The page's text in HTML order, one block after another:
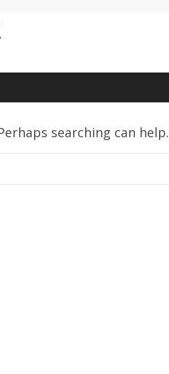
searching can help.